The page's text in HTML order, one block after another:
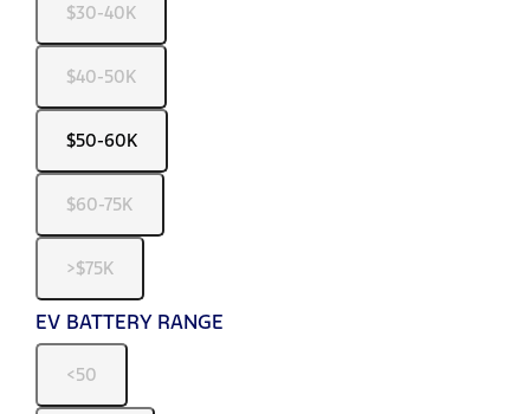
$30-40K
$40-50K
$50-60K
$60-75K
>$75K
EV BATTERY RANGE
<50